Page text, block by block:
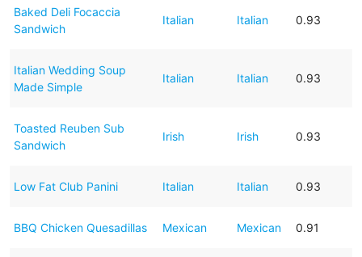
Baked Deli Focaccia
Sandwich
Italian Italian 0.93
Italian Wedding Soup
Made Simple
Italian Italian 0.93
Toasted Reuben Sub
Sandwich
Irish Irish 0.93
Low Fat Club Panini Italian Italian 0.93
BBQ Chicken Quesadillas Mexican Mexican 0.91